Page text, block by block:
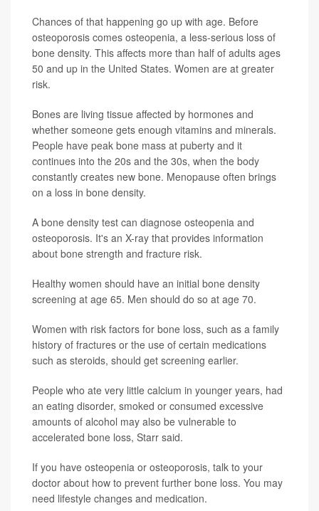
Chances of that happening go up with age. Before
osteoporosis comes osteopenia, a less-serious loss of
bone density. This affects more than half of adults ages
50 and up in the United States. Women are at greater
risk.
Bones are living tissue affected by hormones and
whether someone gets enough vitamins and minerals.
People have peak bone mass at puberty and it
continues into the 20s and the 30s, when the body
constantly creates new bone. Menopause often brings
on a loss in bone density.
A bone density test can diagnose osteopenia and
osteoporosis. It's an X-ray that provides information
about bone strength and fracture risk.
Healthy women should have an initial bone density
screening at age 65. Men should do so at age 70.
Women with risk factors for bone loss, such as a family
history of fractures or the use of certain medications
such as steroids, should get screening earlier.
People who ate very little calcium in younger years, had
an eating disorder, smoked or consumed excessive
amounts of alcohol may also be vulnerable to
accelerated bone loss, Starr said.
If you have osteopenia or osteoporosis, talk to your
doctor about how to prevent further bone loss. You may
need lifestyle changes and medication.